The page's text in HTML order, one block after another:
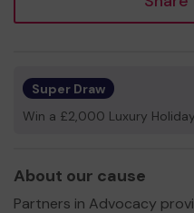
Super Draw
Win a £2,000 Luxury
About our cause
Partners in Advocacy